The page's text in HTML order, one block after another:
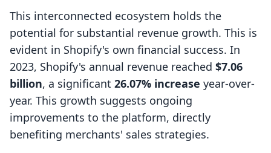
This interconnected ecosystem holds the
potential for substantial revenue growth. This is
evident in Shopify's own financial success. In
2023, Shopify's annual revenue reached $7.06
billion, a significant 26.07% increase year-over-
year. This growth suggests ongoing
improvements to the platform, directly
benefiting merchants' sales strategies.